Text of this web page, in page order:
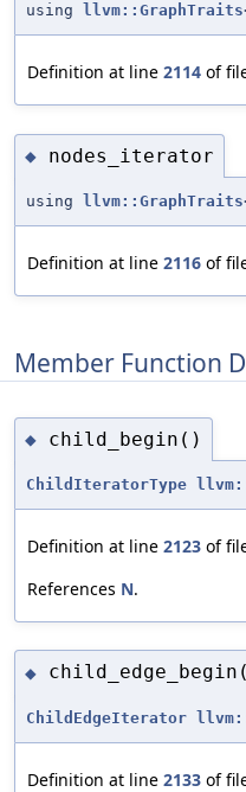
using llvm::GraphTraits
Definition at line 2114 of
◆ nodes_iterator
using llvm::GraphTraits
Definition at line 2116 of
Member Function
◆ child_begin()
ChildIteratorType
Definition at line 2123 of
References N.
◆
ChildEdgeIterator
Definition at line 2133 of